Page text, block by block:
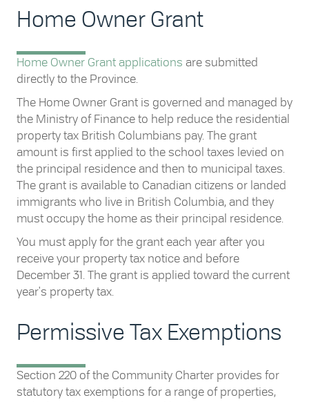
Home Owner Grant
Home Owner Grant applications are submitted
directly to the Province.
The Home Owner Grant is governed and managed by
the Ministry of Finance to help reduce the residential
property tax British Columbians pay. The grant
amount is first applied to the school taxes levied on
the principal residence and then to municipal taxes.
The grant is available to Canadian citizens or landed
immigrants who live in British Columbia, and they
must occupy the home as their principal residence.
You must apply for the grant each year after you
receive your property tax notice and before
December 31. The grant is applied toward the current
year's property tax.
Permissive Tax Exemptions
Section 220 of the Community Charter provides for
statutory tax exemptions for a range of properties,